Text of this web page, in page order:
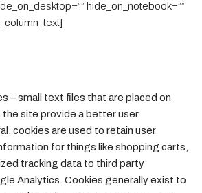
hide_on_notebook=””
– small text files that are placed on
the site provide a better user
cookies are used to retain user
for things like shopping carts,
tracking data to third party
Analytics. Cookies generally exist to